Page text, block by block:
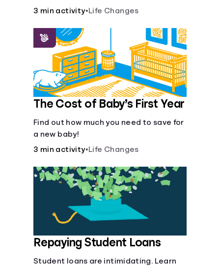
current lifestyle?
3 min activity•Life Changes
The Cost of Baby’s First Year
Find out how much you need to save for
a new baby!
3 min activity•Life Changes
Repaying Student Loans
Student loans are intimidating. Learn